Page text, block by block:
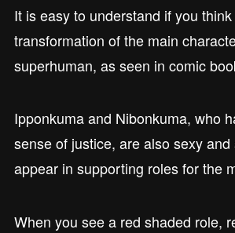
It is easy to understand if you
transformation of the main
superhuman, as seen in comic
Ipponkuma and Nibonkuma, who
sense of justice, are also sexy
appear in supporting roles for the
When you see a red shaded role,